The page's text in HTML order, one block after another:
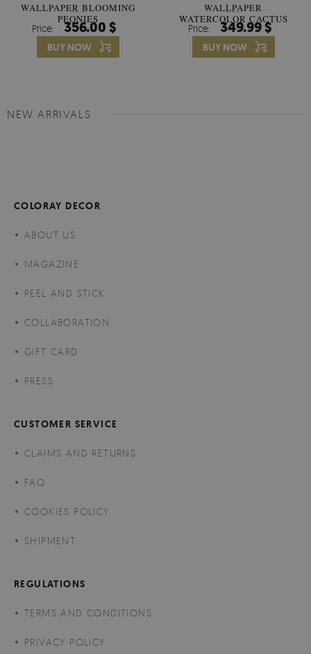
WALLPAPER BLOOMING
PEONIES
Price: 356.00 $
BUY NOW
WALLPAPER
WATERCOLOR CACTUS
FLOWERS
Price: 349.99 $
BUY NOW
NEW ARRIVALS
COLORAY DECOR
ABOUT US
MAGAZINE
PEEL AND STICK
COLLABORATION
GIFT CARD
PRESS
CUSTOMER SERVICE
CLAIMS AND RETURNS
FAQ
COOKIES POLICY
SHIPMENT
REGULATIONS
TERMS AND CONDITIONS
PRIVACY POLICY